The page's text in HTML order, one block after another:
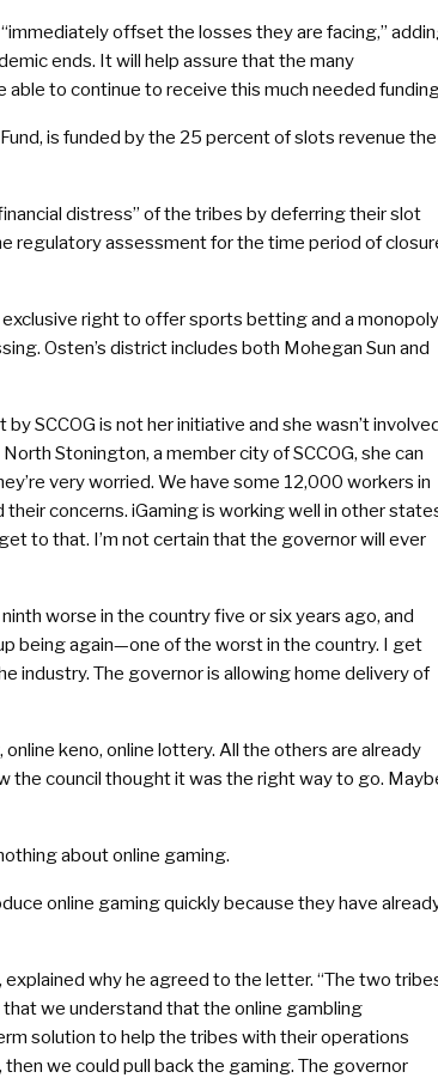
offset the losses they are facing,”
ends. It will help assure that the many
to continue to receive this much needed
is funded by the 25 percent of slots revenue the
distress” of the tribes by deferring their slot
regulatory assessment for the time period of
right to offer sports betting and a monopoly
Osten’s district includes both Mohegan Sun and
SCCOG is not her initiative and she wasn’t
Stonington, a member city of SCCOG, she can
very worried. We have some 12,000 workers in
concerns. iGaming is working well in other
to that. I’m not certain that the governor will ever
worse in the country five or six years ago, and
being again—one of the worst in the country. I get
industry. The governor is allowing home delivery of
keno, online lottery. All the others are already
the council thought it was the right way to go.
about online gaming.
online gaming quickly because they have
why he agreed to the letter. “The two
we understand that the online gambling
solution to help the tribes with their operations
we could pull back the gaming. The governor